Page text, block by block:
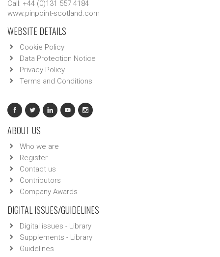
Call: +44 (0)131 557 4184
www.pinpoint-scotland.com
WEBSITE DETAILS
Cookie Policy
Data Protection Notice
Privacy Policy
Terms and Conditions
ABOUT US
Who we are
Register
Contact us
Contributors
Company Awards
DIGITAL ISSUES/GUIDELINES
Digital issues - Library
Supplements - Library
Guidelines